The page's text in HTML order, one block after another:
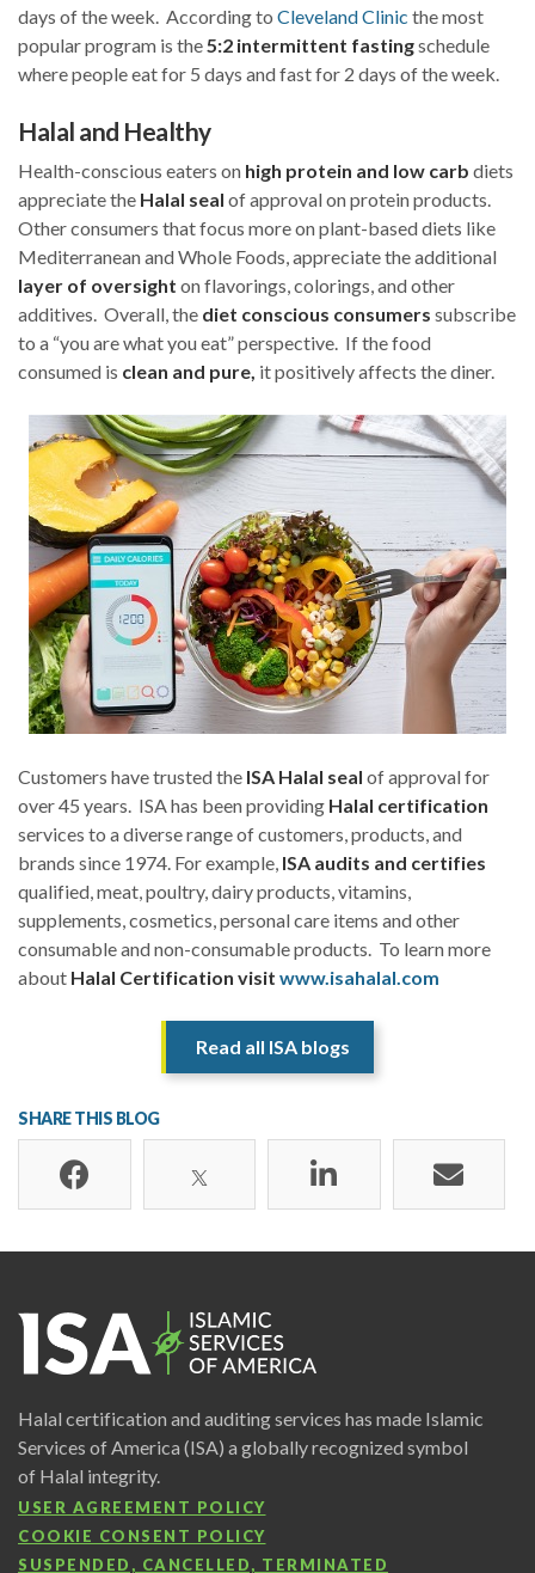
days of the week. According to Cleveland Clinic the most
popular program is the5:2 intermittent fastingschedule
where people eat for 5 days and fast for 2 days of the week.
Halal and Healthy
Health-conscious eaters on high protein and low carb diets
appreciate the Halal seal of approval on protein products.
Other consumers that focus more on plant-based diets like
Mediterranean and Whole Foods, appreciate the additional
layer of oversight on flavorings, colorings, and other
additives. Overall, the diet conscious consumers subscribe
to a “you are what you eat” perspective. If the food
consumed is clean and pure, it positively affects the diner.
Customers have trusted the ISA Halal seal of approval for
over 45 years. ISA has been providing Halal certification
services to a diverse range of customers, products, and
brands since 1974. For example, ISA audits and certifies
qualified, meat, poultry, dairy products, vitamins,
supplements, cosmetics, personal care items and other
consumable and non-consumable products. To learn more
about Halal Certification visit www.isahalal.com
Read all ISA blogs
SHARE THIS BLOG
Halal certification and auditing services has made Islamic
Services of America (ISA) a globally recognized symbol
of Halal integrity.
USER AGREEMENT POLICY
COOKIE CONSENT POLICY
SUSPENDED, CANCELLED, TERMINATED